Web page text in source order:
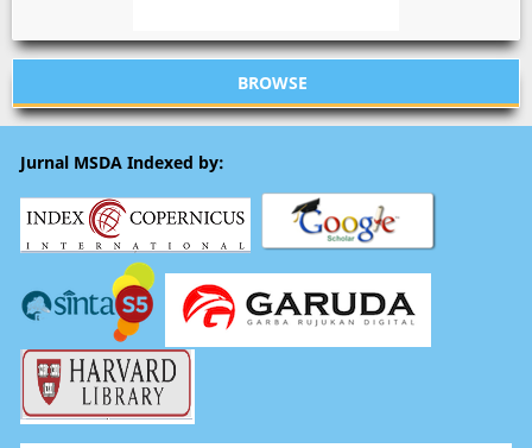
BROWSE
Jurnal MSDA Indexed by: